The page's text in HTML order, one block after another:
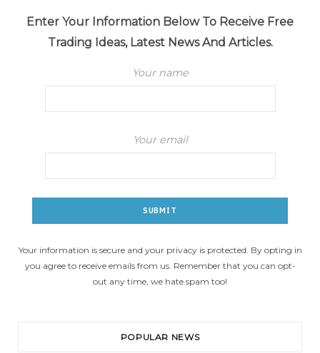
Enter Your Information Below To Receive Free
Trading Ideas, Latest News And Articles.
Your name
Your email
Your information is secure and your privacy is protected. By opting in
you agree to receive emails from us. Remember that you can opt-
out any time, we hate spam too!
POPULAR NEWS